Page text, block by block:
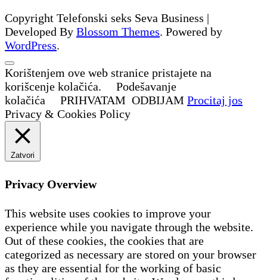
Copyright Telefonski seks Seva Business |
Developed By Blossom Themes. Powered by
WordPress.
Korištenjem ove web stranice pristajete na
korišcenje kolačića.
Podešavanje
kolačića
PRIHVATAM ODBIJAM Procitaj jos
Privacy & Cookies Policy
Zatvori
Privacy Overview
This website uses cookies to improve your
experience while you navigate through the website.
Out of these cookies, the cookies that are
categorized as necessary are stored on your browser
as they are essential for the working of basic